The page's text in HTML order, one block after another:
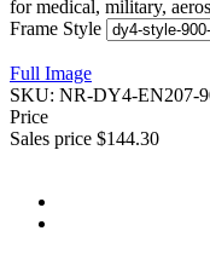
for medical, military,
Frame Style
Full Image
SKU: NR-DY4-EN207-
Price
Sales price $144.30